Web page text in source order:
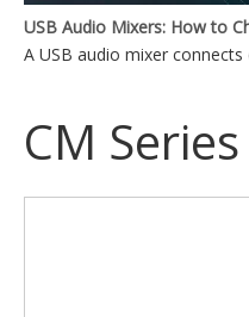
A USB audio mixer
CM Series